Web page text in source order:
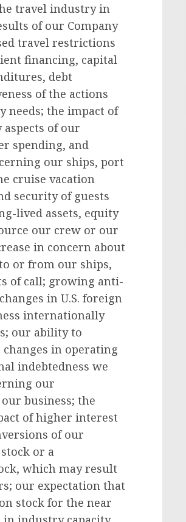
travel industry in
of our Company
travel restrictions
financing, capital
debt
of the actions
needs; the impact of
of our
spending, and
our ships, port
cruise vacation
security of guests
lived assets, equity
our crew or our
in concern about
or from our ships,
of call; growing anti-
in U.S. foreign
internationally
our ability to
in operating
indebtedness we
our
business; the
of higher interest
of our
or a
which may result
our expectation that
stock for the near